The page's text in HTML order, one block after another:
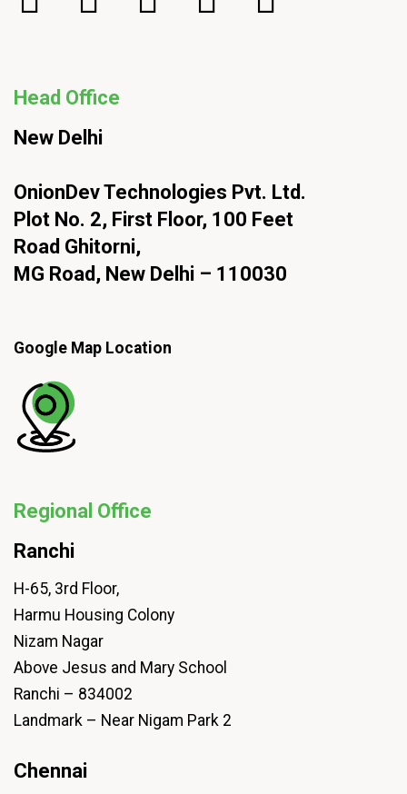
Head Office
New Delhi
OnionDev Technologies Pvt. Ltd.
Plot No. 2, First Floor, 100 Feet
Road Ghitorni,
MG Road, New Delhi – 110030
Google Map Location
Regional Office
Ranchi
H-65, 3rd Floor,
Harmu Housing Colony
Nizam Nagar
Above Jesus and Mary School
Ranchi – 834002
Landmark – Near Nigam Park 2
Chennai